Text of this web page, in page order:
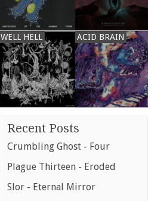
WELL HELL ACID BRAIN
Recent Posts
Crumbling Ghost - Four
Plague Thirteen - Eroded
Slor - Eternal Mirror